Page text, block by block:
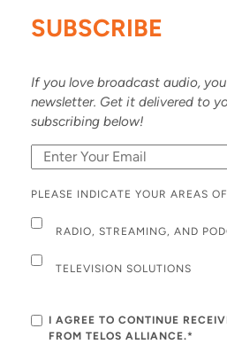
SUBSCRIBE
If you love broadcast audio,
newsletter. Get it delivered to
subscribing below!
PLEASE INDICATE YOUR AREAS
RADIO, STREAMING, AND
TELEVISION SOLUTIONS
I AGREE TO CONTINUE
FROM TELOS ALLIANCE.*